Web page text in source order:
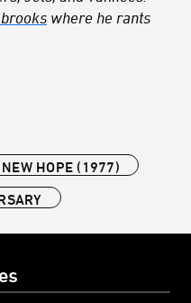
where he rants
HOPE (1977)